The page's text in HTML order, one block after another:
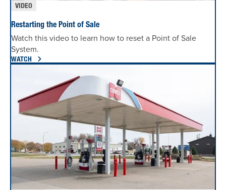
VIDEO
Restarting the Point of Sale
Watch this video to learn how to reset a Point of Sale
System.
WATCH